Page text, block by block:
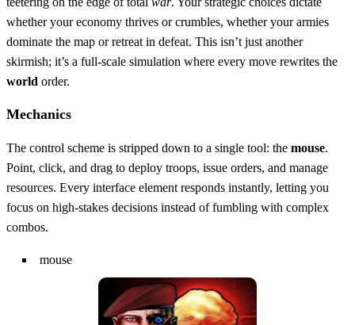
whether your economy thrives or crumbles, whether your armies
dominate the map or retreat in defeat. This isn’t just another
skirmish; it’s a full‑scale simulation where every move rewrites the
world order.
Mechanics
The control scheme is stripped down to a single tool: the mouse.
Point, click, and drag to deploy troops, issue orders, and manage
resources. Every interface element responds instantly, letting you
focus on high‑stakes decisions instead of fumbling with complex
combos.
mouse